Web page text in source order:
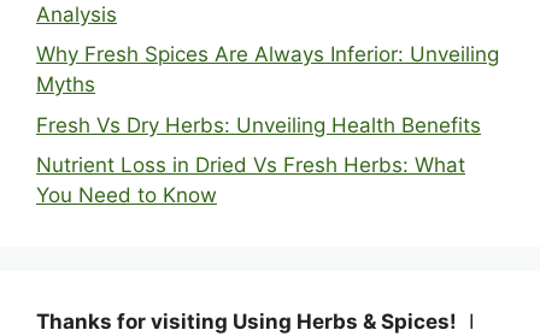
Analysis
Why Fresh Spices Are Always Inferior: Unveiling
Myths
Fresh Vs Dry Herbs: Unveiling Health Benefits
Nutrient Loss in Dried Vs Fresh Herbs: What
You Need to Know
Thanks for visiting Using Herbs & Spices! I